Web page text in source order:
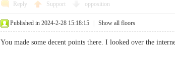
Reply Support opposition
Published in 2024-2-28 15:18:15 Show all floors
You made some decent points there. I looked over the